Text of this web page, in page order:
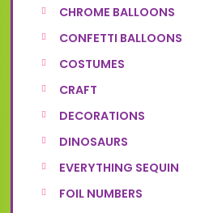
CHROME BALLOONS
CONFETTI BALLOONS
COSTUMES
CRAFT
DECORATIONS
DINOSAURS
EVERYTHING SEQUIN
FOIL NUMBERS